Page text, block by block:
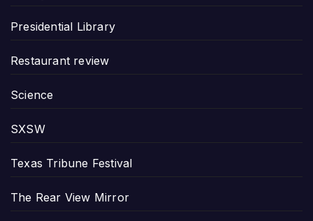
Presidential Library
Restaurant review
Science
SXSW
Texas Tribune Festival
The Rear View Mirror